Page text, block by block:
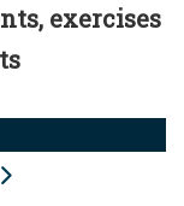
exercises